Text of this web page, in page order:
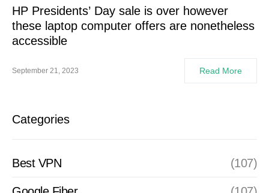
HP Presidents’ Day sale is over however
these laptop computer offers are nonetheless
accessible
September 21, 2023 Read More
Categories
Best VPN (107)